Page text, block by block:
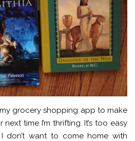
my grocery shopping app to make
time I’m thrifting. It’s too easy
don’t want to come home with